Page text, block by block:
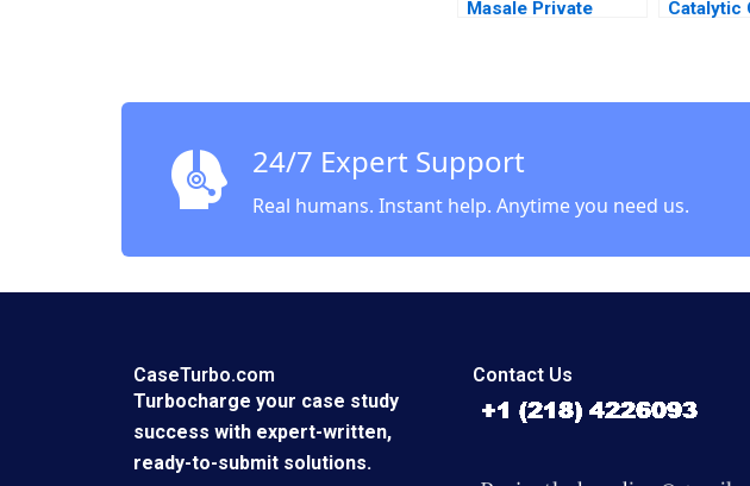
Masale Private
Vinod Thakur 2020
Catalytic
Olivia
24/7 Expert Support
Real humans. Instant help. Anytime you need us.
CaseTurbo.com
Turbocharge your case study
success with expert-written,
ready-to-submit solutions.
Contact Us